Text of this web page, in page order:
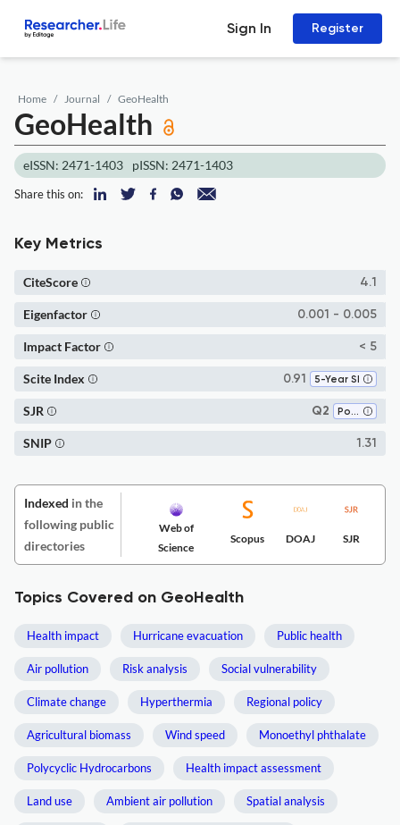
Sign In Register
Home Journal GeoHealth
GeoHealth
eISSN: 2471-1403 pISSN: 2471-1403
Share this on:
Key Metrics
4.1
CiteScore
0.001 - 0.005
Eigenfactor
< 5
Impact Factor
0.91 5-Year SI
Scite Index
Q2 Pollution
SJR
1.31
SNIP
Indexed in the
following public
directories
Web of
Science
Scopus DOAJ SJR
Topics Covered on GeoHealth
Health impact Hurricane evacuation Public health
Air pollution Risk analysis Social vulnerability
Climate change Hyperthermia Regional policy
Agricultural biomass Wind speed Monoethyl phthalate
Polycyclic Hydrocarbons Health impact assessment
Land use Ambient air pollution Spatial analysis